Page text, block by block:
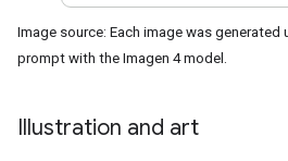
Image source: Each image was
prompt with the Imagen 4 model.
Illustration and art